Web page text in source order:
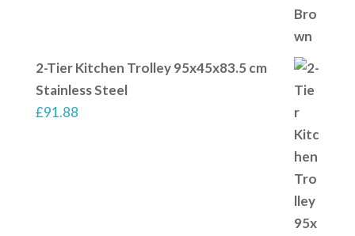
2-Tier Kitchen Trolley 95x45x83.5 cm
Stainless Steel
£91.88